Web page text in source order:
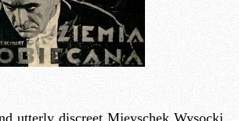
utterly discreet Mjeyschek Wysocki